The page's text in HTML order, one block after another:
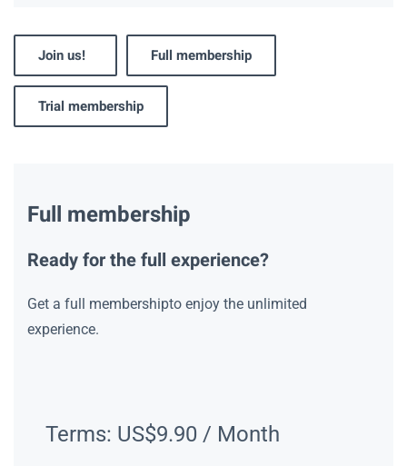
Join us! Full membership
Trial membership
Full membership
Ready for the full experience?
Get a full membershipto enjoy the unlimited
experience.
Terms: US$9.90 / Month